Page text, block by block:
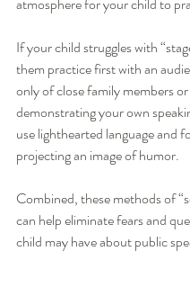
If your child struggles with
them practice first with an
only of close family members
demonstrating your own
use lighthearted language and
projecting an image of humor.
Combined, these methods of
can help eliminate fears and
child may have about public